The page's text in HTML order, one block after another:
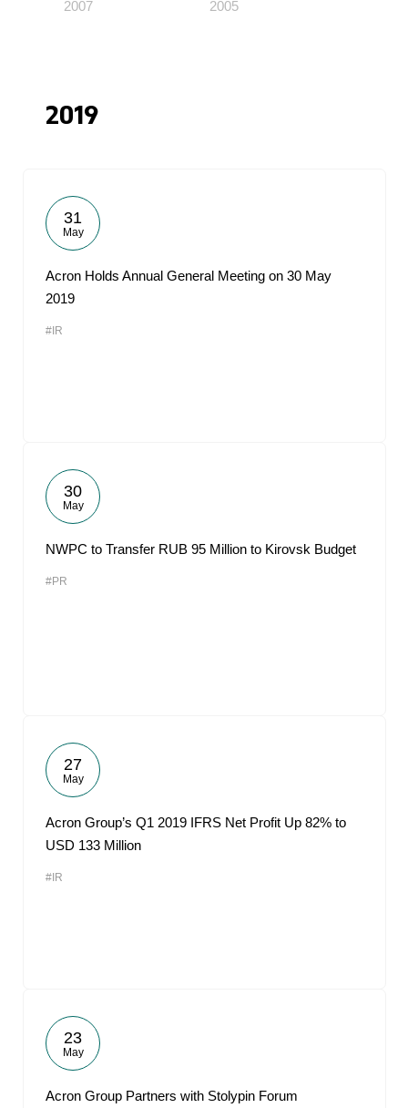
2007 2005
2019
31
May
Acron Holds Annual General Meeting on 30 May
2019
#IR
30
May
NWPC to Transfer RUB 95 Million to Kirovsk Budget
#PR
27
May
Acron Group’s Q1 2019 IFRS Net Profit Up 82% to
USD 133 Million
#IR
23
May
Acron Group Partners with Stolypin Forum